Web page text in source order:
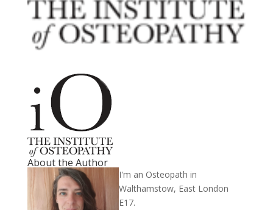
About the Author
I'm an Osteopath in
Walthamstow, East London
E17.